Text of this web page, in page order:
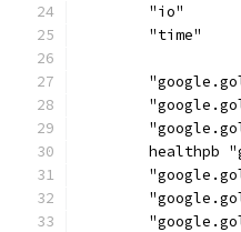
	"io"
	"time"
healthpb